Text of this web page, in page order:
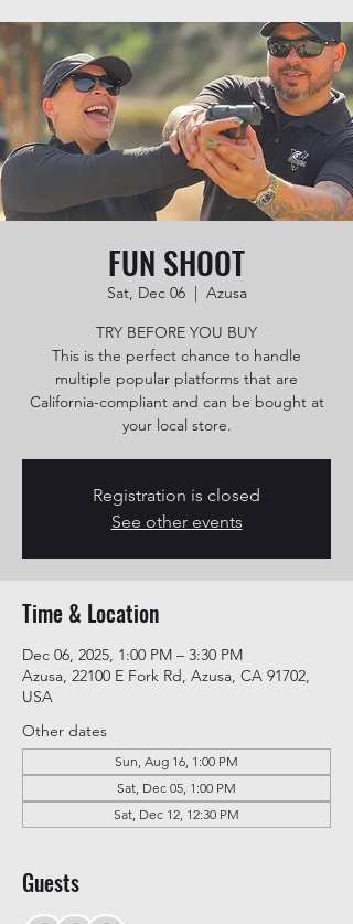
FUN SHOOT
Sat, Dec 06
  |
Azusa
TRY BEFORE YOU BUY
This is the perfect chance to handle
multiple popular platforms that are
California-compliant and can be bought at
your local store.
Registration is closed
See other events
Time & Location
Dec 06, 2025, 1:00 PM – 3:30 PM
Azusa, 22100 E Fork Rd, Azusa, CA 91702,
USA
Other dates
Sun, Aug 16, 1:00 PM
Sat, Dec 05, 1:00 PM
Sat, Dec 12, 12:30 PM
Guests